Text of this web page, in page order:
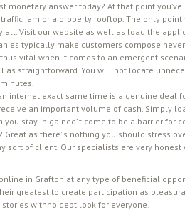
monetary answer today? At that point
jam or a property rooftop. The only
Visit our website as well as load the
typically make customers compose
vital when it comes to an emergent
as straightforward. You will not locate
internet exact same time is a genuine deal
an important volume of cash. Simply
stay in gained’ t come to be a barrier for
as there’ s nothing you should stress
of client. Our specialists are very
in Grafton at any type of beneficial
greatest to create participation as
withno debt look for everyone!